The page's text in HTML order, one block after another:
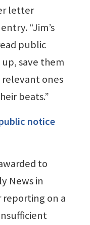
letter
“Jim’s
public
save them
ones
beats.”
notice
to
News in
reporting on a